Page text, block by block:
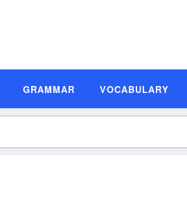
GRAMMAR VOCABULARY